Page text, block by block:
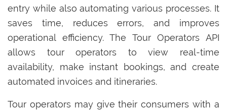
entry while also automating various processes. It
saves time, reduces errors, and improves
operational efficiency. The Tour Operators API
allows tour operators to view real-time
availability, make instant bookings, and create
automated invoices and itineraries.
Tour operators may give their consumers with a